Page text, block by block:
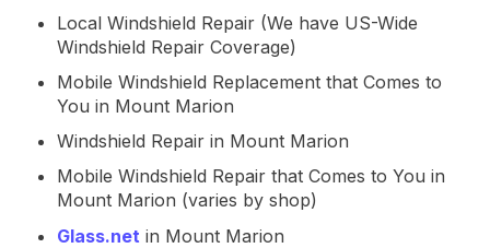
Local Windshield Repair (We have US-Wide
Windshield Repair Coverage)
Mobile Windshield Replacement that Comes to
You in Mount Marion
Windshield Repair in Mount Marion
Mobile Windshield Repair that Comes to You in
Mount Marion (varies by shop)
Glass.net in Mount Marion